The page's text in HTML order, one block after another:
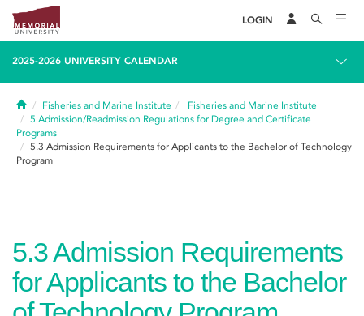
LOGIN
2025-2026 UNIVERSITY CALENDAR
HomeFisheries and Marine Institute
Fisheries and Marine Institute
5 Admission/Readmission Regulations for Degree and Certificate
Programs
5.3 Admission Requirements for Applicants to the Bachelor of Technology
Program
5.3Admission Requirements
for Applicants to the Bachelor